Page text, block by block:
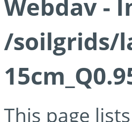
Webdav -
/soilgrids/
This page